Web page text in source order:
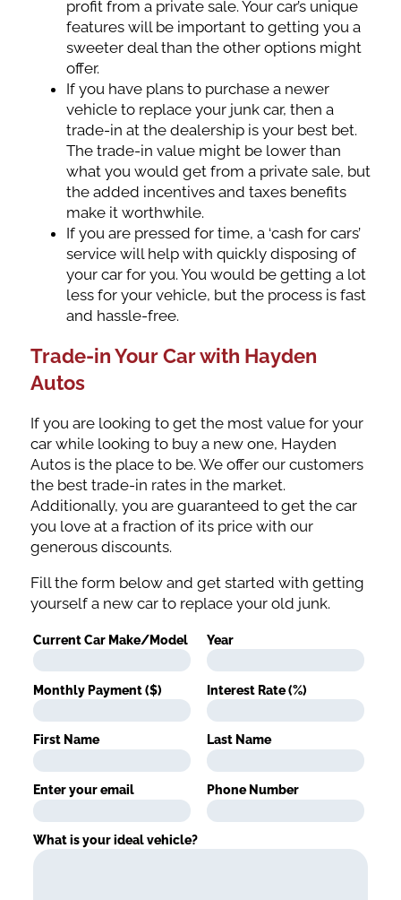
profit from a private sale. Your car’s unique
features will be important to getting you a
sweeter deal than the other options might
offer.
If you have plans to purchase a newer
vehicle to replace your junk car, then a
trade-in at the dealership is your best bet.
The trade-in value might be lower than
what you would get from a private sale, but
the added incentives and taxes benefits
make it worthwhile.
If you are pressed for time, a ‘cash for cars’
service will help with quickly disposing of
your car for you. You would be getting a lot
less for your vehicle, but the process is fast
and hassle-free.
Trade-in Your Car with Hayden
Autos
If you are looking to get the most value for your
car while looking to buy a new one, Hayden
Autos is the place to be. We offer our customers
the best trade-in rates in the market.
Additionally, you are guaranteed to get the car
you love at a fraction of its price with our
generous discounts.
Fill the form below and get started with getting
yourself a new car to replace your old junk.
Current Car Make/Model Year
Monthly Payment ($) Interest Rate (%)
First Name Last Name
Enter your email Phone Number
What is your ideal vehicle?